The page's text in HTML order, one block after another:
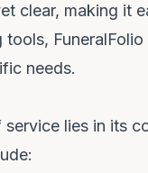
clear, making it
tools, FuneralFolio
needs.
lies in its